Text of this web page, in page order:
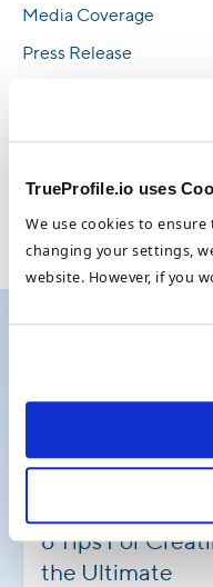
TrueProfile.io uses
We use cookies to
changing your settings,
website. However, if you
Media Coverage
Press Release
Whitepaper
Telemedicine
6 Tips For
the Ultimate